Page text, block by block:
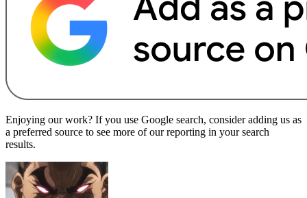
Enjoying our work? If you use Google search, consider adding us as
a preferred source to see more of our reporting in your search
results.